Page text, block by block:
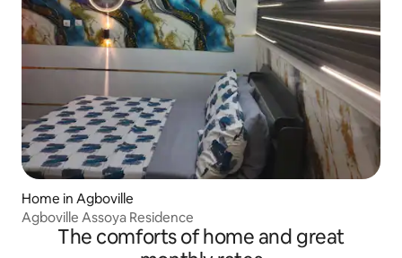
Home in Agboville
Agboville Assoya Residence
The comforts of home and great